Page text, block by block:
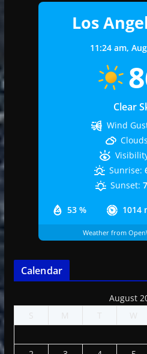
Los
11:24 am,
Clear
53 % 1014
Wind
Sunrise:
Sunset:
Weather from
Calendar
August
S
M T W